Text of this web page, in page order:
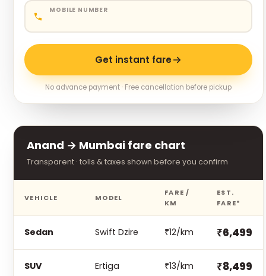
Anand → Mumbai fare chart
Transparent · tolls & taxes shown before you confirm
VEHICLE MODEL
FARE /
KM
EST.
FARE*
Sedan Swift Dzire ₹12/km ₹6,499
SUV Ertiga ₹13/km ₹8,499
MOBILE NUMBER
Get instant fare
No advance payment · Free cancellation before pickup